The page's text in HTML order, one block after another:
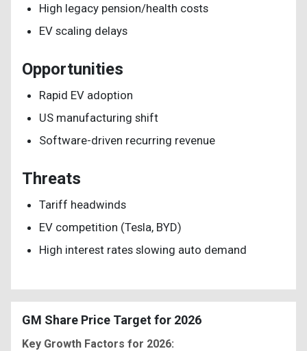
High legacy pension/health costs
EV scaling delays
Opportunities
Rapid EV adoption
US manufacturing shift
Software-driven recurring revenue
Threats
Tariff headwinds
EV competition (Tesla, BYD)
High interest rates slowing auto demand
GM Share Price Target for 2026
Key Growth Factors for 2026: